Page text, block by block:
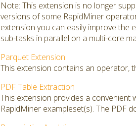
Note: This extension is no longer
versions of some RapidMiner
extension you can easily improve the
sub-tasks in parallel on a multi-core
Parquet Extension
This extension contains an operator,
PDF Table Extraction
This extension provides a
RapidMiner exampleset(s). The PDF